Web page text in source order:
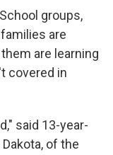
groups,
are
are learning
covered in
said 13-year-
of the